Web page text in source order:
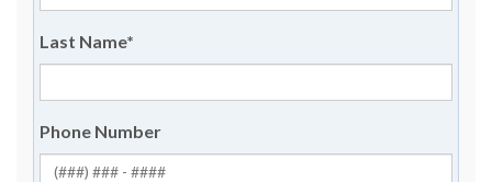
Last Name*
Phone Number